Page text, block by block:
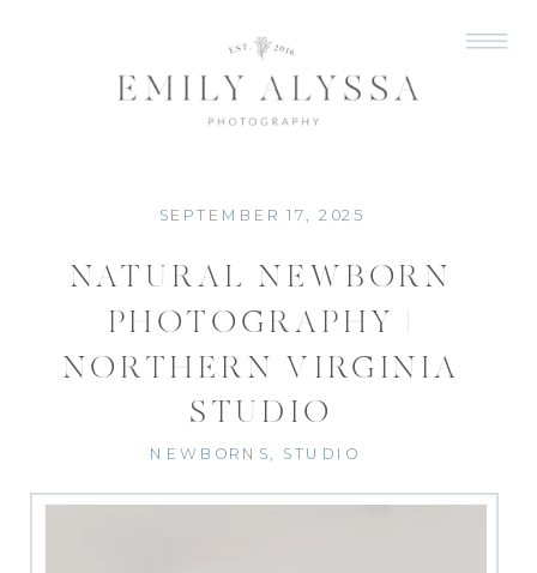
NATURAL NEWBORN
PHOTOGRAPHY |
NORTHERN VIRGINIA
STUDIO
SEPTEMBER 17, 2025
NEWBORNS STUDIO